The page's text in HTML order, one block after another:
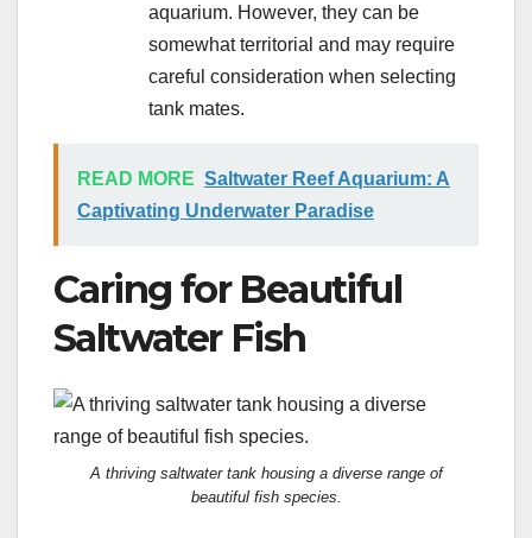
aquarium. However, they can be
somewhat territorial and may require
careful consideration when selecting
tank mates.
READ MORE Saltwater Reef Aquarium: A
Captivating Underwater Paradise
Caring for Beautiful
Saltwater Fish
A thriving saltwater tank housing a diverse range of
beautiful fish species.